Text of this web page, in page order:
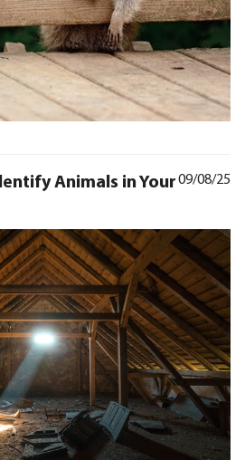
09/08/25
Animals in Your